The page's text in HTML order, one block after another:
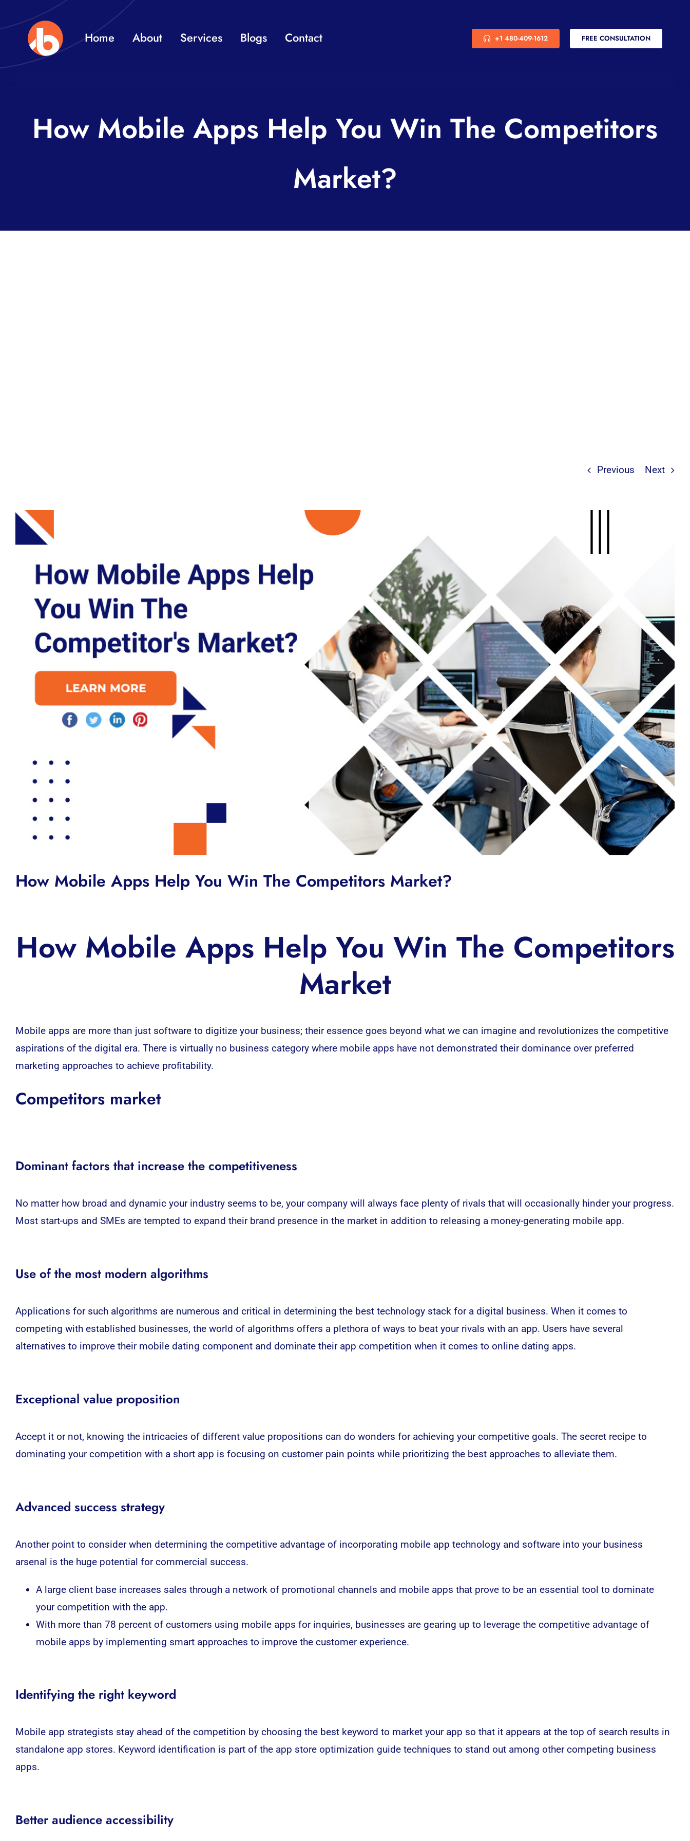
to
content
Home About Services Blogs Contact +1 480-409-1612 FREE CONSULTATION
How Mobile Apps Help You Win The Competitors
Market?
Previous Next
View
Larger
How Mobile Apps Help You Win The Competitors Market?
How Mobile Apps Help You Win The Competitors
Market
Mobile apps are more than just software to digitize your business; their essence goes beyond what we can imagine and revolutionizes the competitive
aspirations of the digital era. There is virtually no business category where mobile apps have not demonstrated their dominance over preferred
marketing approaches to achieve profitability.
Competitors market
Dominant factors that increase the competitiveness
No matter how broad and dynamic your industry seems to be, your company will always face plenty of rivals that will occasionally hinder your progress.
Most start-ups and SMEs are tempted to expand their brand presence in the market in addition to releasing a money-generating mobile app.
Use of the most modern algorithms
Applications for such algorithms are numerous and critical in determining the best technology stack for a digital business. When it comes to
competing with established businesses, the world of algorithms offers a plethora of ways to beat your rivals with an app. Users have several
alternatives to improve their mobile dating component and dominate their app competition when it comes to online dating apps.
Exceptional value proposition
Accept it or not, knowing the intricacies of different value propositions can do wonders for achieving your competitive goals. The secret recipe to
dominating your competition with a short app is focusing on customer pain points while prioritizing the best approaches to alleviate them.
Advanced success strategy
Another point to consider when determining the competitive advantage of incorporating mobile app technology and software into your business
arsenal is the huge potential for commercial success.
A large client base increases sales through a network of promotional channels and mobile apps that prove to be an essential tool to dominate
your competition with the app.
With more than 78 percent of customers using mobile apps for inquiries, businesses are gearing up to leverage the competitive advantage of
mobile apps by implementing smart approaches to improve the customer experience.
Identifying the right keyword
Mobile app strategists stay ahead of the competition by choosing the best keyword to market your app so that it appears at the top of search results in
standalone app stores. Keyword identification is part of the app store optimization guide techniques to stand out among other competing business
apps.
Better audience accessibility